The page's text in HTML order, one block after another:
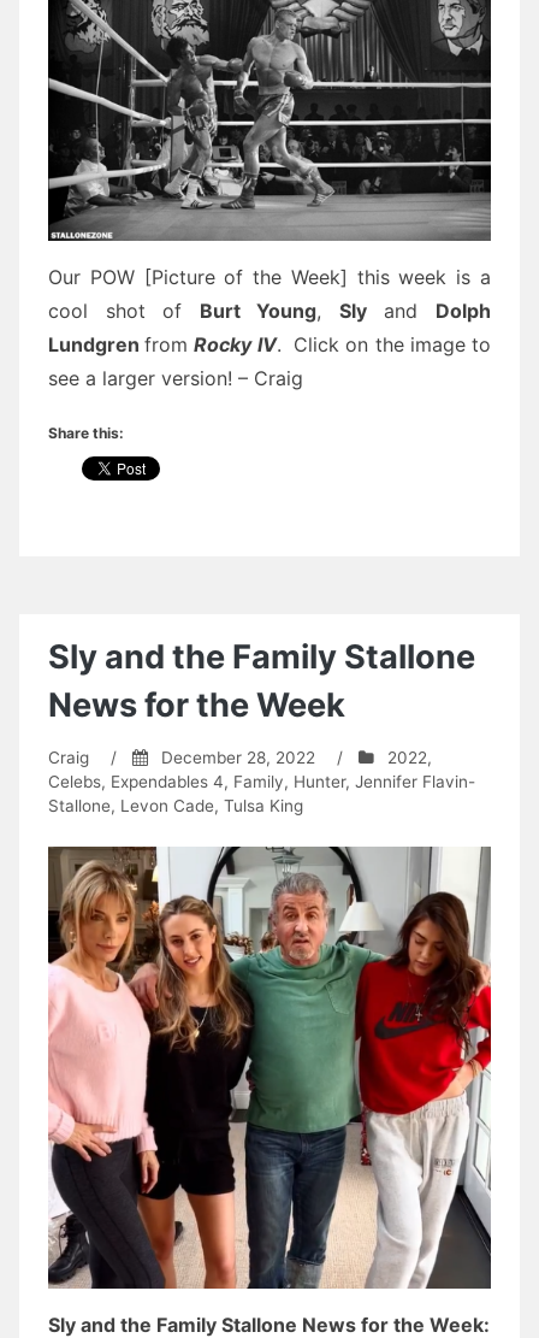
Our POW [Picture of the Week] this week is a
cool shot of Burt Young, Slyand Dolph
LundgrenfromRocky IV. Click on the image to
see a larger version! – Craig
Share this:
Sly and the Family Stallone
News for the Week
Craig / December 28, 2022 / 2022,
Celebs, Expendables 4, Family, Hunter, Jennifer Flavin-
Stallone, Levon Cade, Tulsa King
Sly and the Family Stallone News for the Week: